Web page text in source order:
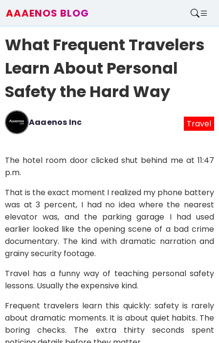
AAAENOS BLOG
Write For Us
What Frequent Travelers
Learn About Personal
Safety the Hard Way
Aaaenos Inc Travel
The hotel room door clicked shut behind me at 11:47
p.m.
That is the exact moment I realized my phone battery
was at 3 percent, I had no idea where the nearest
elevator was, and the parking garage I had used
earlier looked like the opening scene of a bad crime
documentary. The kind with dramatic narration and
grainy security footage.
Travel has a funny way of teaching personal safety
lessons. Usually the expensive kind.
Frequent travelers learn this quickly: safety is rarely
about dramatic moments. It is about quiet habits. The
boring checks. The extra thirty seconds spent